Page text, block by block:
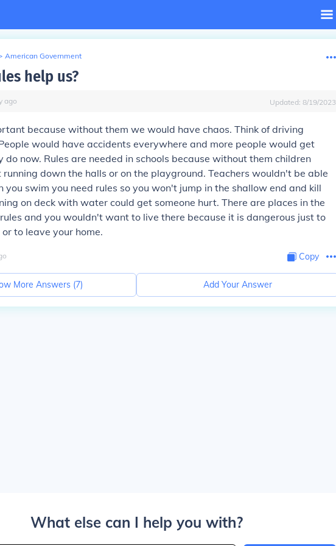
American Government
help us?
ago Updated: 8/19/2023
because without them we would have chaos. Think of driving
would have accidents everywhere and more people would get
do now. Rules are needed in schools because without them children
down the halls or on the playground. Teachers wouldn't be able
you swim you need rules so you won't jump in the shallow end and kill
on deck with water could get someone hurt. There are places in the
and you wouldn't want to live there because it is dangerous just to
to leave your home.
Copy
More Answers (7) Add Your Answer
What else can I help you with?